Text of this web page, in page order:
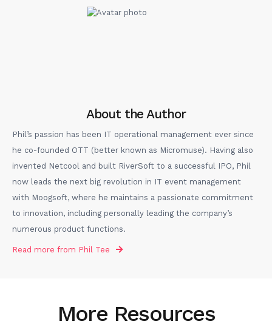
About the Author
Phil’s passion has been IT operational management ever since
he co-founded OTT (better known as Micromuse). Having also
invented Netcool and built RiverSoft to a successful IPO, Phil
now leads the next big revolution in IT event management
with Moogsoft, where he maintains a passionate commitment
to innovation, including personally leading the company’s
numerous product functions.
Read more from Phil Tee
More Resources